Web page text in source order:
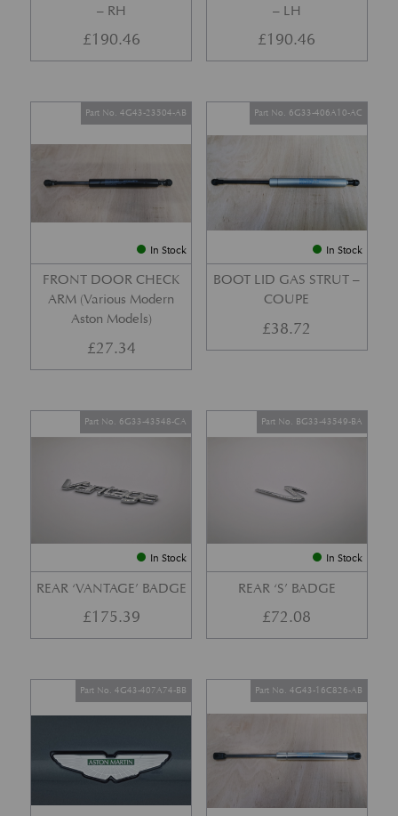
– RH
£190.46
– LH
£190.46
In Stock
FRONT DOOR CHECK
ARM (Various Modern
Aston Models)
Part No. 4G43-23504-AB
£27.34
In Stock
BOOT LID GAS STRUT –
COUPE
Part No. 6G33-406A10-AC
£38.72
In Stock
REAR ‘VANTAGE’ BADGE
Part No. 6G33-43548-CA
£175.39
In Stock
REAR ‘S’ BADGE
Part No. BG33-43549-BA
£72.08
Part No. 4G43-407A74-BB Part No. 4G43-16C826-AB